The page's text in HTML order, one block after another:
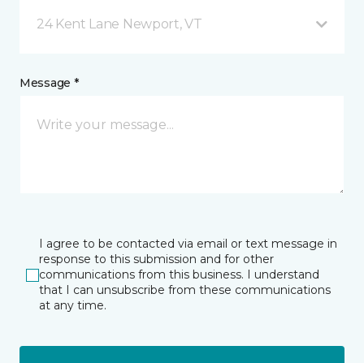
24 Kent Lane Newport, VT
Message *
I agree to be contacted via email or text message in
response to this submission and for other
communications from this business. I understand
that I can unsubscribe from these communications
at any time.